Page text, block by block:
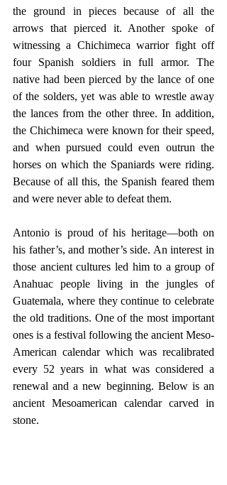
the ground in pieces because of all the
arrows that pierced it. Another spoke of
witnessing a Chichimeca warrior fight off
four Spanish soldiers in full armor. The
native had been pierced by the lance of one
of the solders, yet was able to wrestle away
the lances from the other three. In addition,
the Chichimeca were known for their speed,
and when pursued could even outrun the
horses on which the Spaniards were riding.
Because of all this, the Spanish feared them
and were never able to defeat them.
Antonio is proud of his heritage—both on
his father’s, and mother’s side. An interest in
those ancient cultures led him to a group of
Anahuac people living in the jungles of
Guatemala, where they continue to celebrate
the old traditions. One of the most important
ones is a festival following the ancient Meso-
American calendar which was recalibrated
every 52 years in what was considered a
renewal and a new beginning. Below is an
ancient Mesoamerican calendar carved in
stone.